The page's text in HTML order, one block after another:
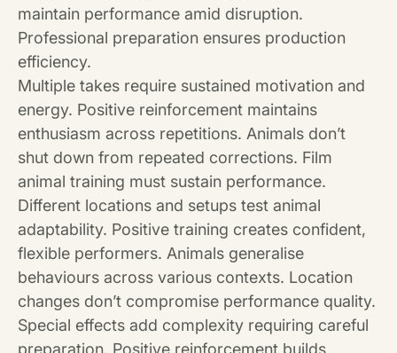
maintain performance amid disruption.
Professional preparation ensures production
efficiency.
Multiple takes require sustained motivation and
energy. Positive reinforcement maintains
enthusiasm across repetitions. Animals don’t
shut down from repeated corrections. Film
animal training must sustain performance.
Different locations and setups test animal
adaptability. Positive training creates confident,
flexible performers. Animals generalise
behaviours across various contexts. Location
changes don’t compromise performance quality.
Special effects add complexity requiring careful
preparation. Positive reinforcement builds